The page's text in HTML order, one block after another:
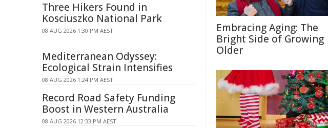
Embracing Aging: The
Bright Side of Growing
Older
Three Hikers Found in
Kosciuszko National Park
08 AUG 2026 1:30 PM AEST
Mediterranean Odyssey:
Ecological Strain Intensifies
08 AUG 2026 1:24 PM AEST
Record Road Safety Funding
Boost in Western Australia
08 AUG 2026 12:33 PM AEST